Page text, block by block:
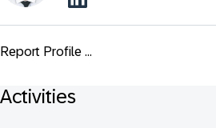
Report Profile ...
Activities